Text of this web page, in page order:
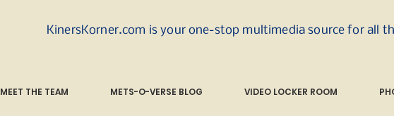
KinersKorner.com is your one-stop multimedia source for all
MEET THE TEAM METS-O-VERSE BLOG VIDEO LOCKER ROOM